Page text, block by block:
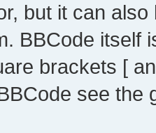
but it can
BBCode itself
brackets [
see